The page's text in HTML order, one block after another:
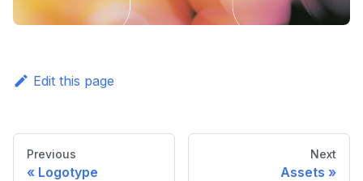
Edit this page
Previous
Logotype
Next
Assets